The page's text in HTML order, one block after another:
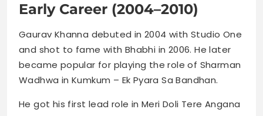
Early Career (2004–2010)
Gaurav Khanna debuted in 2004 with Studio One
and shot to fame with Bhabhi in 2006. He later
became popular for playing the role of Sharman
Wadhwa in Kumkum – Ek Pyara Sa Bandhan.
He got his first lead role in Meri Doli Tere Angana